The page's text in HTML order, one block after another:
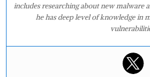
includes researching about new malware
he has deep level of knowledge in